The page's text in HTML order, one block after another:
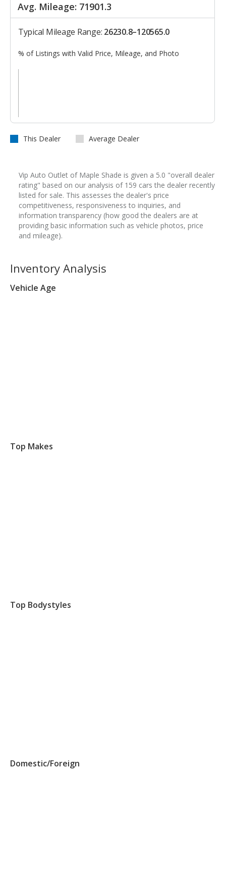
Avg. Mileage: 71901.3
Typical Mileage Range: 26230.8–120565.0
% of Listings with Valid Price, Mileage, and Photo
This Dealer Average Dealer
Vip Auto Outlet of Maple Shade is given a 5.0 "overall dealer
rating" based on our analysis of 159 cars the dealer recently
listed for sale. This assesses the dealer's price
competitiveness, responsiveness to inquiries, and
information transparency (how good the dealers are at
providing basic information such as vehicle photos, price
and mileage).
Inventory Analysis
Vehicle Age
Top Makes
Top Bodystyles
Domestic/Foreign